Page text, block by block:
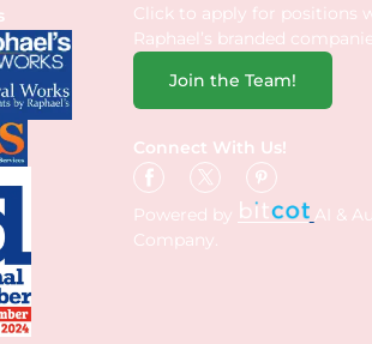
Click to apply for positions
Raphael’s branded
Join the Team!
Connect With Us!
Powered by
AI &
Company.